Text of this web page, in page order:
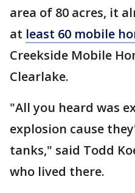
area of 80 acres, it
at least 60 mobile
Creekside Mobile
Clearlake.
"All you heard was
explosion cause
tanks," said Todd
who lived there.